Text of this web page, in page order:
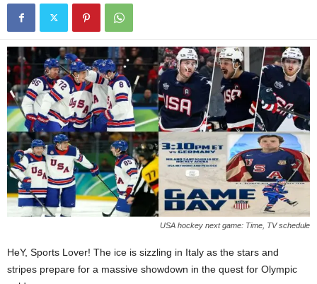
USA hockey next game: Time, TV schedule
HeY, Sports Lover! The ice is sizzling in Italy as the stars and
stripes prepare for a massive showdown in the quest for Olympic